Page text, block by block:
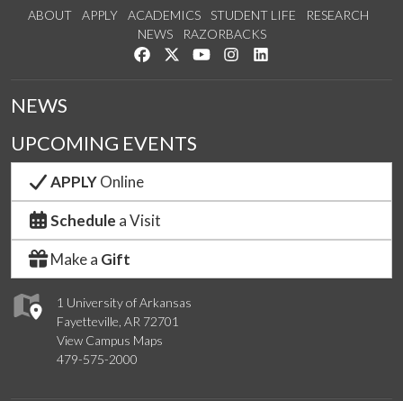
ABOUT APPLY ACADEMICS STUDENT LIFE
RESEARCH
NEWS
RAZORBACKS
Like us on Facebook
Follow us on Twitter
Watch us on YouTube
See us on Instagram
1 University of Arkansas
Fayetteville, AR 72701
View Campus Maps
479-575-2000
NEWS
UPCOMING EVENTS
APPLYOnline
Schedule a Visit
Make a Gift